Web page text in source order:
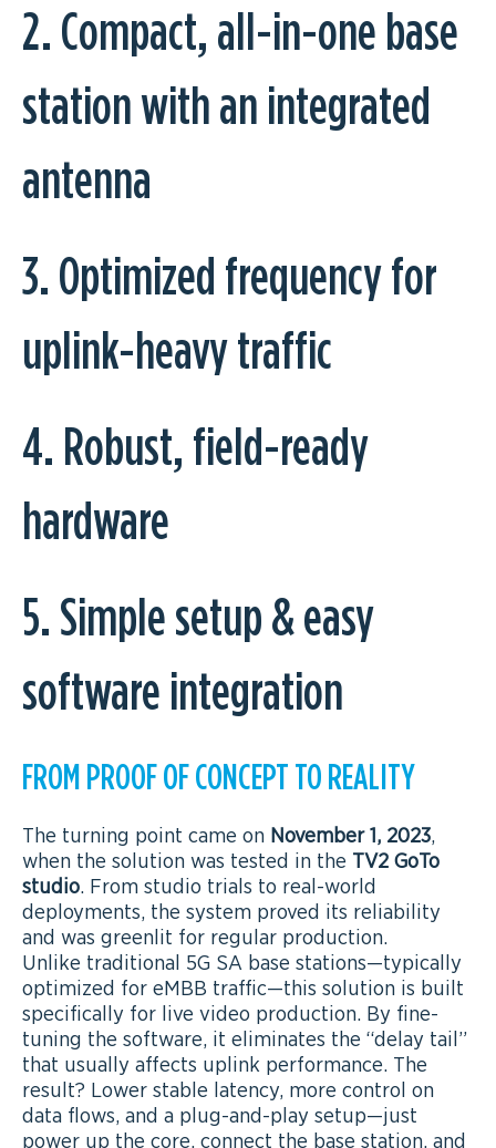
2. Compact, all-in-one base
station with an integrated
antenna
3. Optimized frequency for
uplink-heavy traffic
4. Robust, field-ready
hardware
5. Simple setup & easy
software integration
FROM PROOF OF CONCEPT TO REALITY
The turning point came on November 1, 2023,
when the solution was tested in the TV2 GoTo
studio. From studio trials to real-world
deployments, the system proved its reliability
and was greenlit for regular production.
Unlike traditional 5G SA base stations—typically
optimized for eMBB traffic—this solution is built
specifically for live video production. By fine-
tuning the software, it eliminates the “delay tail”
that usually affects uplink performance. The
result? Lower stable latency, more control on
data flows, and a plug-and-play setup—just
power up the core, connect the base station, and